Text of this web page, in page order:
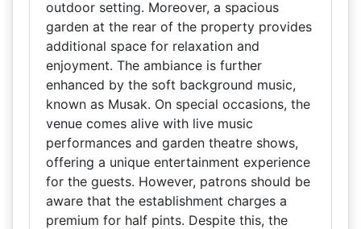
outdoor setting. Moreover, a spacious
garden at the rear of the property provides
additional space for relaxation and
enjoyment. The ambiance is further
enhanced by the soft background music,
known as Musak. On special occasions, the
venue comes alive with live music
performances and garden theatre shows,
offering a unique entertainment experience
for the guests. However, patrons should be
aware that the establishment charges a
premium for half pints. Despite this, the